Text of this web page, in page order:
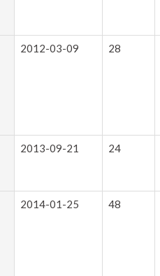
2012-03-09 28
2013-09-21 24
2014-01-25 48